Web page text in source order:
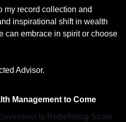
my record collection and
inspirational shift in wealth
can embrace in spirit or choose
Advisor.
Management to Come
Is Redefining Scale